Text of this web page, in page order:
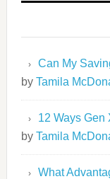
Can My
by Tamila
12 Ways
by Tamila
What